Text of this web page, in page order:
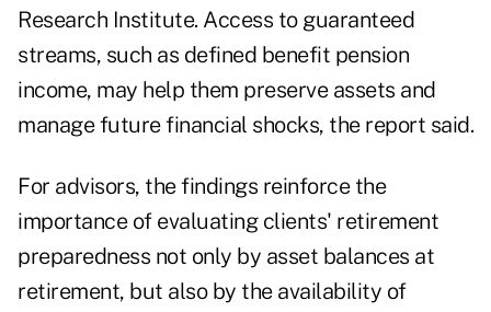
Research Institute. Access to guaranteed
streams, such as defined benefit pension
income, may help them preserve assets and
manage future financial shocks, the report said.
For advisors, the findings reinforce the
importance of evaluating clients' retirement
preparedness not only by asset balances at
retirement, but also by the availability of